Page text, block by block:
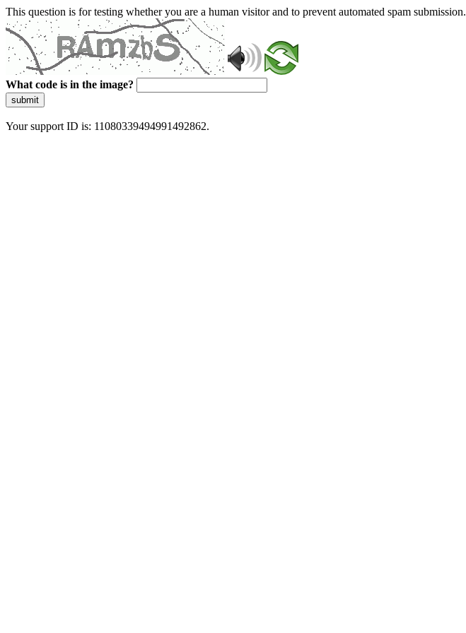
This question is for testing whether you are a human visitor and to prevent automated spam submission.
What code is in the image?
submit
Your support ID is: 11080339494991492862.